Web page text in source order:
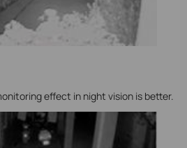
effect in night vision is better.